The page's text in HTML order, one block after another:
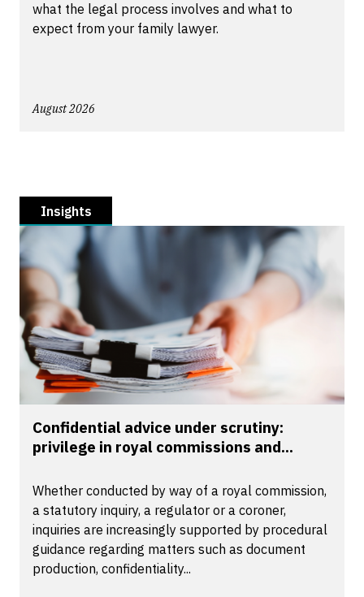
what the legal process involves and what to
expect from your family lawyer.
August 2026
Insights
Confidential advice under scrutiny:
privilege in royal commissions and...
Whether conducted by way of a royal commission,
a statutory inquiry, a regulator or a coroner,
inquiries are increasingly supported by procedural
guidance regarding matters such as document
production, confidentiality...